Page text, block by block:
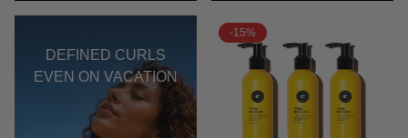
DEFINED CURLS
EVEN ON VACATION
-15%